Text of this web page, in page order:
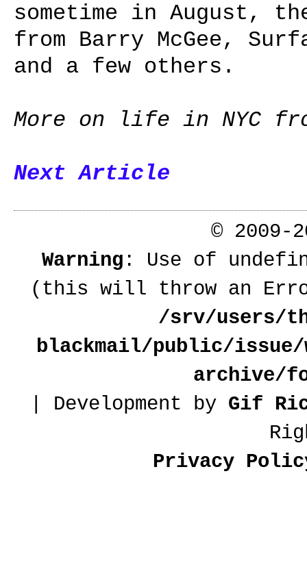
sometime in August,
from Barry McGee,
and a few others.
More on life in NYC
Next Article
© 2009-
Warning : Use of
(this will throw an
/srv/users/
blackmail/public/issue/
archive/
| Development by Gif
Privacy